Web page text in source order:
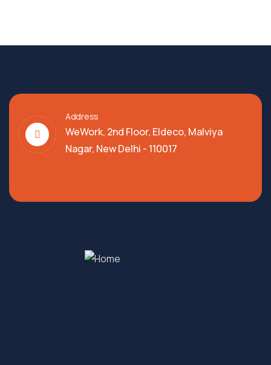
Address
WeWork, 2nd Floor, Eldeco, Malviya
Nagar, New Delhi - 110017